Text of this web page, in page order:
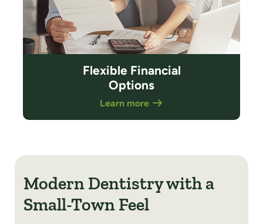
Flexible Financial
Options
Learn more
Modern Dentistry with a
Small-Town Feel